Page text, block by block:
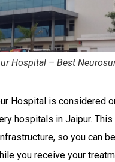
Hospital – Best
Hospital is considered
hospitals in Jaipur.
so you can
you receive your